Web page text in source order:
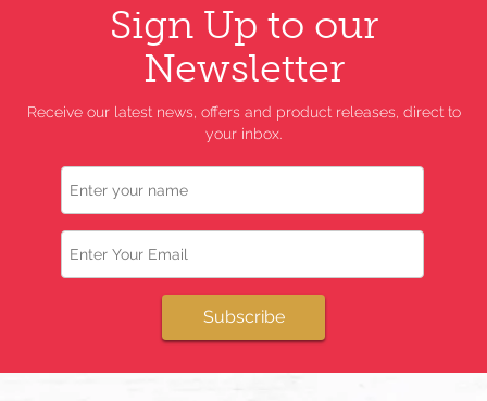
Sign Up to our
Newsletter
Receive our latest news, offers and product releases, direct to
your inbox.
Name
Email
Subscribe